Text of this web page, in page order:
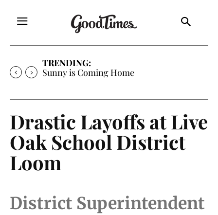
TRENDING:
Sunny is Coming Home
Drastic Layoffs at Live
Oak School District
Loom
District Superintendent